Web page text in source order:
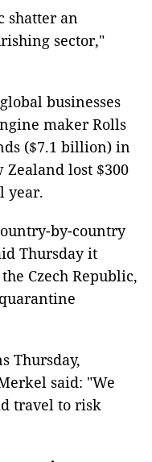
shatter an
sector,"
businesses
maker Rolls
($7.1 billion) in
lost $300
year.
by-country
Thursday it
Czech Republic,
Thursday,
said: "We
travel to risk